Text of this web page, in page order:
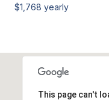
$1,768 yearly
This page can't